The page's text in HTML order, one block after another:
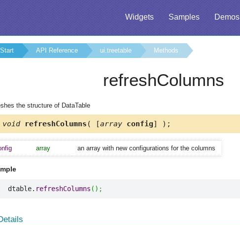
Widgets Samples Demos
Start API Reference ui.treetable Methods
refreshColumns
the structure of DataTable
void refreshColumns ( [array config] );
array an array with new configurations for the columns
dtable. refreshColumns ( ) ;